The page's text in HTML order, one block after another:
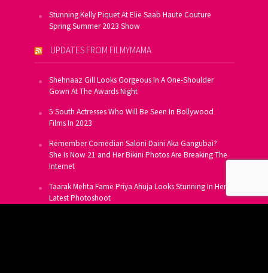
Stunning Kelly Piquet At Elie Saab Haute Couture
Spring Summer 2023 Show
UPDATES FROM FILMYMAMA
Shehnaaz Gill Looks Gorgeous In A One-Shoulder
Gown At The Awards Night
5 South Actresses Who Will Be Seen In Bollywood
Films In 2023
Remember Comedian Saloni Daini Aka Gangubai?
She Is Now 21 and Her Bikini Photos Are Breaking The
Internet
Taarak Mehta Fame Priya Ahuja Looks Stunning In Her
Latest Photoshoot